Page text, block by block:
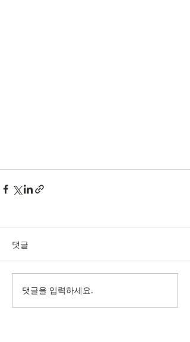
댓글
댓글을 입력하세요.